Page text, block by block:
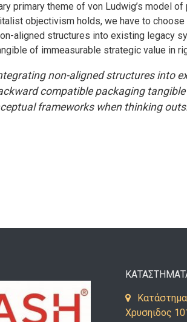
primary theme of von Ludwig’s model
objectivism holds, we have to
aligned structures into existing legacy
of immeasurable strategic value in
non-aligned structures into
compatible packaging
frameworks when thinking
Χρυσηιδος